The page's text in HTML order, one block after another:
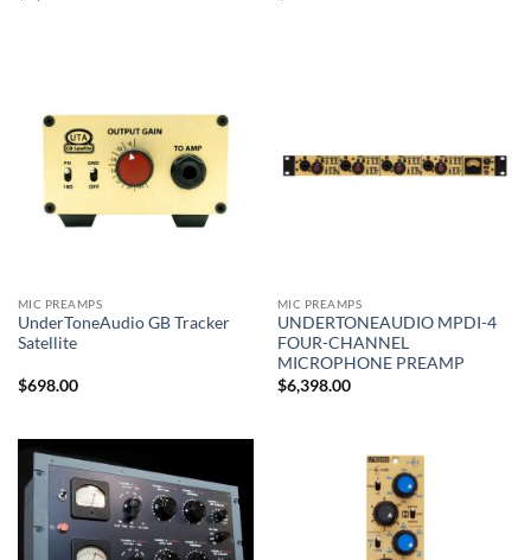
MIC PREAMPS
UnderToneAudio GB Tracker
Satellite
$698.00
MIC PREAMPS
UNDERTONEAUDIO MPDI-4
FOUR-CHANNEL
MICROPHONE PREAMP
$6,398.00